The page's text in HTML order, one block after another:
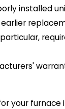
installed
your